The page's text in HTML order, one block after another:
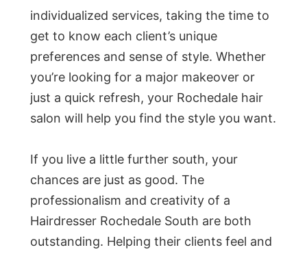
individualized services, taking the time to
get to know each client’s unique
preferences and sense of style. Whether
you’re looking for a major makeover or
just a quick refresh, your Rochedale hair
salon will help you find the style you want.
If you live a little further south, your
chances are just as good. The
professionalism and creativity of a
Hairdresser Rochedale South are both
outstanding. Helping their clients feel and